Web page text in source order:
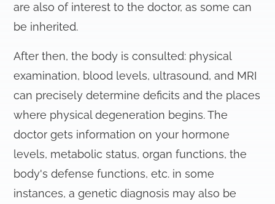
are also of interest to the doctor, as some can
be inherited.
After then, the body is consulted: physical
examination, blood levels, ultrasound, and MRI
can precisely determine deficits and the places
where physical degeneration begins. The
doctor gets information on your hormone
levels, metabolic status, organ functions, the
body's defense functions, etc. in some
instances, a genetic diagnosis may also be